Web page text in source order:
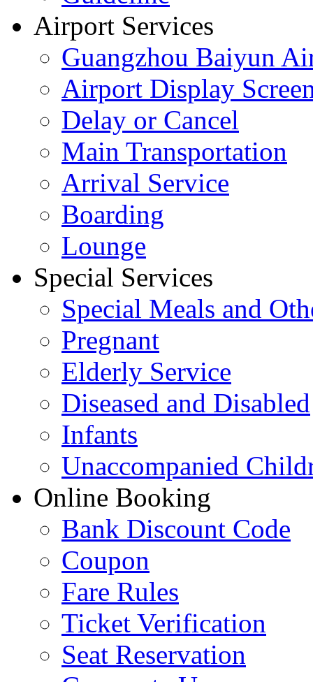
Airport Services
Guangzhou Baiyun
Airport Display
Delay or Cancel
Main Transportation
Arrival Service
Boarding
Lounge
Special Services
Special Meals and
Pregnant
Elderly Service
Diseased and Disabled
Infants
Unaccompanied
Online Booking
Bank Discount Code
Coupon
Fare Rules
Ticket Verification
Seat Reservation